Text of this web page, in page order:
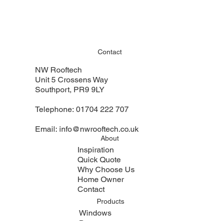
Contact
NW Rooftech
Unit 5 Crossens Way
Southport, PR9 9LY
Telephone:01704 222 707
Email: info@nwrooftech.co.uk
Products
Windows
About
Inspiration
Quick Quote
Why Choose Us
Home Owner
Contact